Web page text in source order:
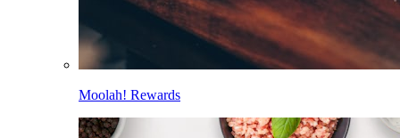
Moolah! Rewards